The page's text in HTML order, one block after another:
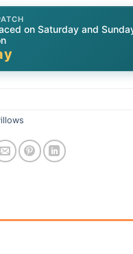
on Saturday and